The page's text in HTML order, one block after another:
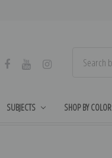
SUBJECTS SHOP BY COLOR